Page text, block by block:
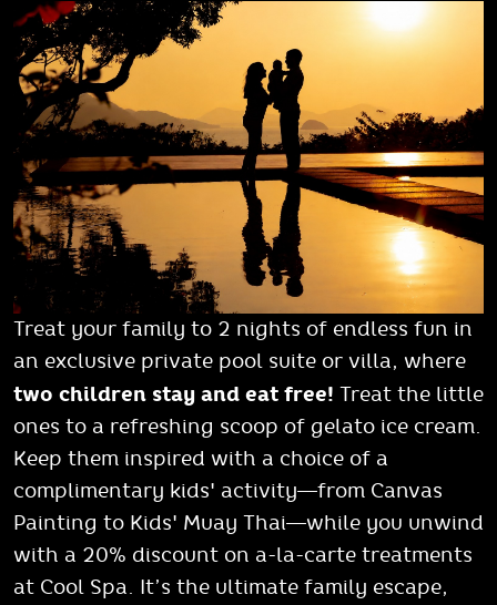
Treat your family to 2 nights of endless fun in
an exclusive private pool suite or villa, where
two children stay and eat free! Treat the little
ones to a refreshing scoop of gelato ice cream.
Keep them inspired with a choice of a
complimentary kids' activity—from Canvas
Painting to Kids' Muay Thai—while you unwind
with a 20% discount on a-la-carte treatments
at Cool Spa. It’s the ultimate family escape,